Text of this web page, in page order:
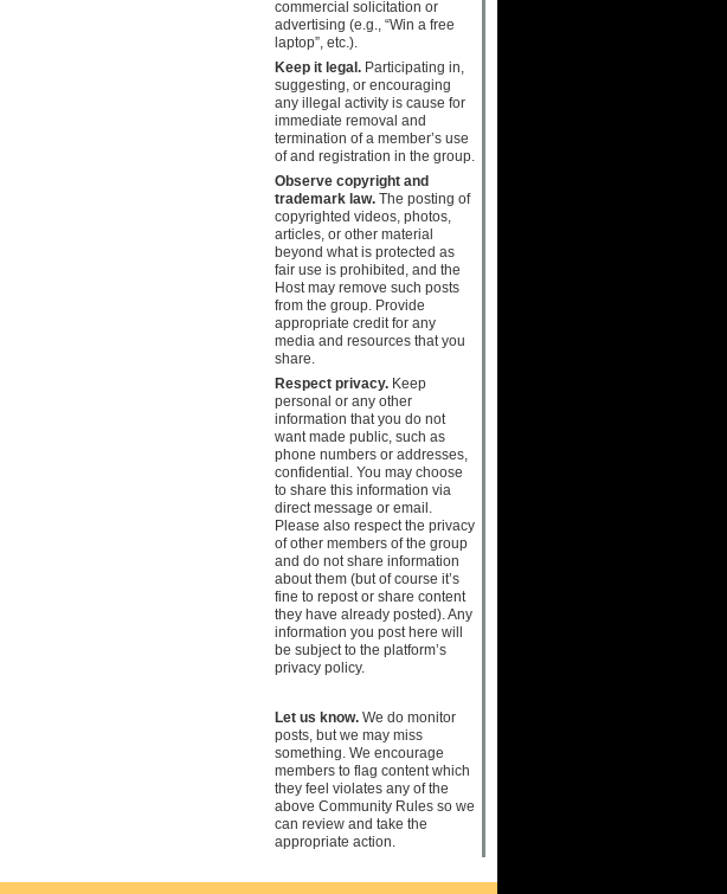
commercial solicitation or
advertising (e.g., “Win a free
laptop”, etc.).
Keep it legal.Participating in,
suggesting, or encouraging
any illegal activity is cause for
immediate removal and
termination of a member’s use
of and registration in the group.
Observe copyright and
trademark law.The posting of
copyrighted videos, photos,
articles, or other material
beyond what is protected as
fair use is prohibited, and the
Host may remove such posts
from the group. Provide
appropriate credit for any
media and resources that you
share.
Respect privacy.Keep
personal or any other
information that you do not
want made public, such as
phone numbers or addresses,
confidential. You may choose
to share this information via
direct message or email.
Please also respect the privacy
of other members of the group
and do not share information
about them (but of course it’s
fine to repost or share content
they have already posted). Any
information you post here will
be subject to the platform’s
privacy policy.
Let us know.We do monitor
posts, but we may miss
something. We encourage
members to flag content which
they feel violates any of the
above Community Rules so we
can review and take the
appropriate action.